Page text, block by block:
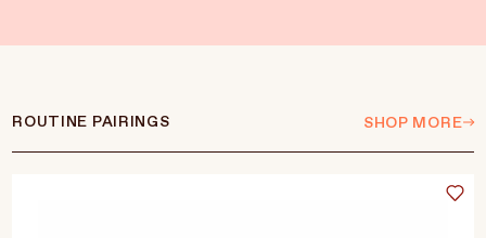
ROUTINE PAIRINGS SHOP MORE